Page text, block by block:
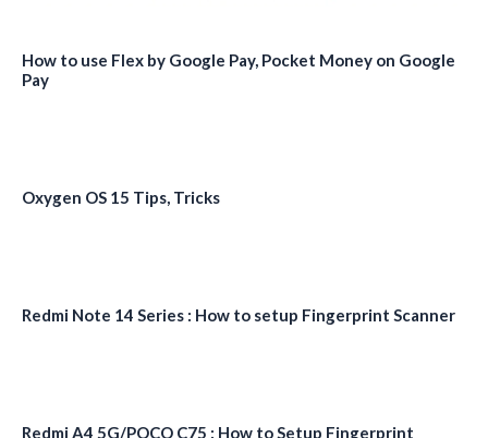
How to use Flex by Google Pay, Pocket Money on Google
Pay
Oxygen OS 15 Tips, Tricks
Redmi Note 14 Series : How to setup Fingerprint Scanner
Redmi A4 5G/POCO C75 : How to Setup Fingerprint